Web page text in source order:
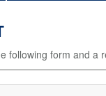
following form and a